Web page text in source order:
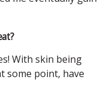
With skin being
some point, have